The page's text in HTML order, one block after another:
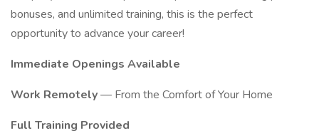
bonuses, and unlimited training, this is the perfect
opportunity to advance your career!
Immediate Openings Available
Work Remotely— From the Comfort of Your Home
Full Training Provided